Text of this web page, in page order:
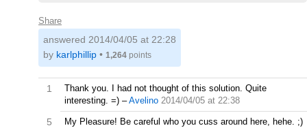
Share
answered 2014/04/05 at 22:28
by karlphillip • 1,264 points
1
Thank you. I had not thought of this solution. Quite
interesting. =) –Avelino 2014/04/05 at 22:38
5
My Pleasure! Be careful who you cuss around here, hehe. ;)